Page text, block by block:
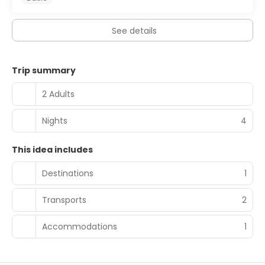
See details
Trip summary
2 Adults
Nights 4
This idea includes
Destinations
1
Transports 2
Accommodations 1